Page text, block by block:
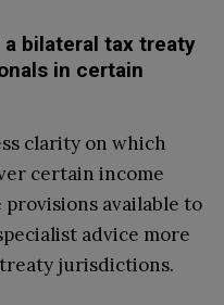
bilateral tax treaty
in certain
clarity on which
certain income
available to
advice more
jurisdictions.